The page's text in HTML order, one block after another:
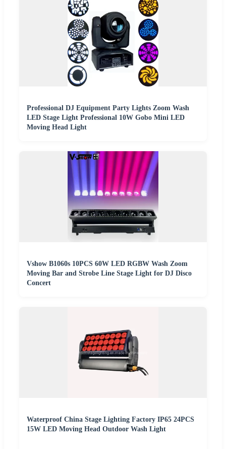
Professional DJ Equipment Party Lights Zoom Wash
LED Stage Light Professional 10W Gobo Mini LED
Moving Head Light
Vshow B1060s 10PCS 60W LED RGBW Wash Zoom
Moving Bar and Strobe Line Stage Light for DJ Disco
Concert
Waterproof China Stage Lighting Factory IP65 24PCS
15W LED Moving Head Outdoor Wash Light